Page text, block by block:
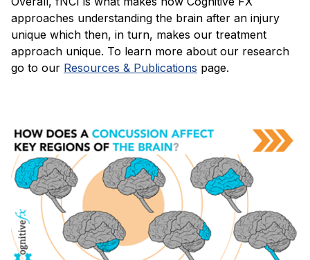
approaches understanding the brain after an injury
unique which then, in turn, makes our treatment
approach unique. To learn more about our research
go to our Resources & Publications page.